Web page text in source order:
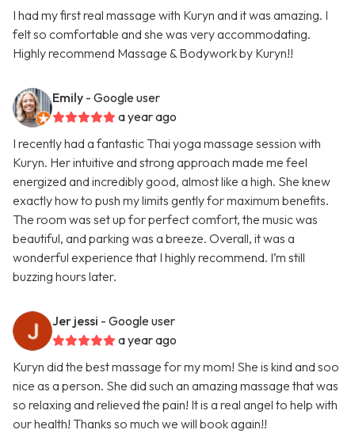
I had my first real massage with Kuryn and it was amazing. I
felt so comfortable and she was very accommodating.
Highly recommend Massage & Bodywork by Kuryn!!
Emily - Google user
a year ago
I recently had a fantastic Thai yoga massage session with
Kuryn. Her intuitive and strong approach made me feel
energized and incredibly good, almost like a high. She knew
exactly how to push my limits gently for maximum benefits.
The room was set up for perfect comfort, the music was
beautiful, and parking was a breeze. Overall, it was a
wonderful experience that I highly recommend. I’m still
buzzing hours later.
Jer jessi - Google user
a year ago
Kuryn did the best massage for my mom! She is kind and soo
nice as a person. She did such an amazing massage that was
so relaxing and relieved the pain! It is a real angel to help with
our health! Thanks so much we will book again!!